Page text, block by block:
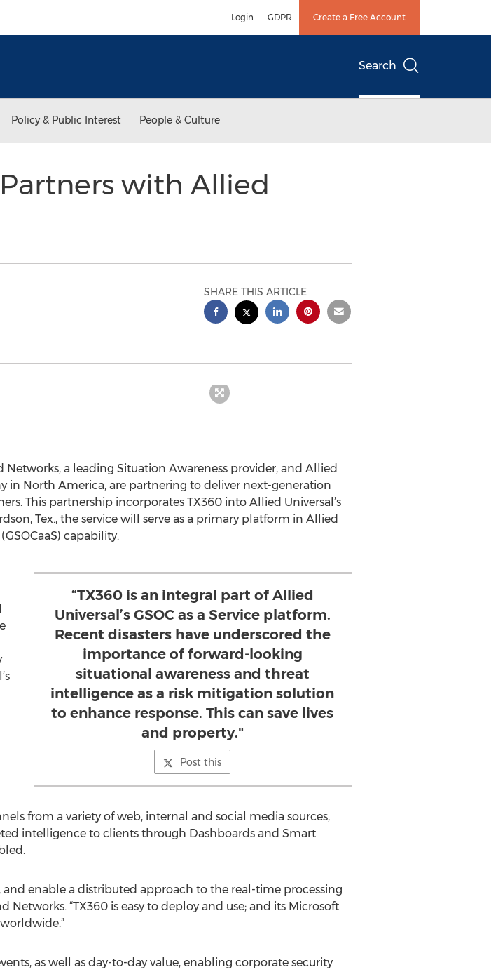
Login GDPR Create a Free Account
Search
Policy & Public Interest People & Culture
with Allied
SHARE THIS ARTICLE
Networks, a leading Situation Awareness provider, and Allied
in North America, are partnering to deliver next-generation
This partnership incorporates TX360 into Allied Universal’s
Tex., the service will serve as a primary platform in Allied
capability.
“TX360 is an integral part of Allied
Universal’s GSOC as a Service platform.
Recent disasters have underscored the
importance of forward-looking
situational awareness and threat
intelligence as a risk mitigation solution
to enhance response. This can save lives
and property."
Post this
from a variety of web, internal and social media sources,
intelligence to clients through Dashboards and Smart
enable a distributed approach to the real-time processing
Networks. “TX360 is easy to deploy and use; and its Microsoft
as well as day-to-day value, enabling corporate security